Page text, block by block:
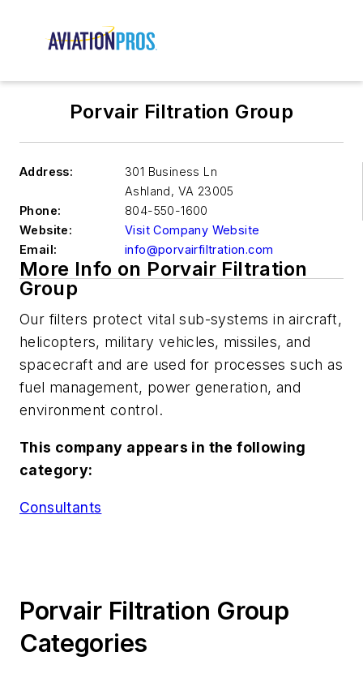
Porvair Filtration Group
Address:
301 Business Ln
Ashland, VA 23005
Phone:
804-550-1600
Website:
Visit Company Website
Email:
info@porvairfiltration.com
More Info on Porvair Filtration
Group
Our filters protect vital sub-systems in aircraft,
helicopters, military vehicles, missiles, and
spacecraft and are used for processes such as
fuel management, power generation, and
environment control.
This company appears in the following
category:
Consultants
Porvair Filtration Group
Categories